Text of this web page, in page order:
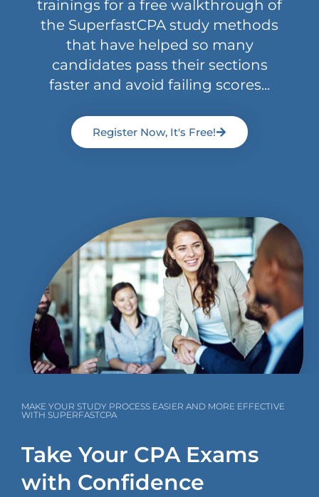
trainings for a free walkthrough of
the SuperfastCPA study methods
that have helped so many
candidates pass their sections
faster and avoid failing scores...
Register Now, It's Free!
MAKE YOUR STUDY PROCESS EASIER AND MORE EFFECTIVE
WITH SUPERFASTCPA
Take Your CPA Exams
with Confidence